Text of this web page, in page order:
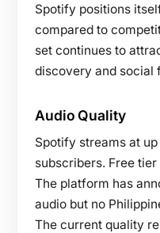
Spotify positions
compared to
set continues to
discovery and social
Audio Quality
Spotify streams at
subscribers. Free
The platform has
audio but no
The current quality